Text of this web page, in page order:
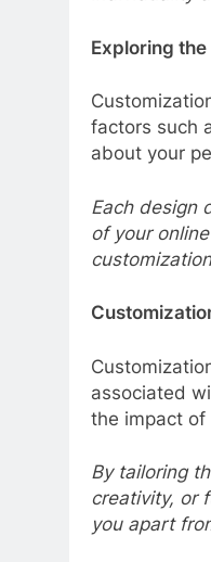
Exploring the
factors such
about your
Each design
of your
associated
the impact of
By tailoring
creativity, or
you apart